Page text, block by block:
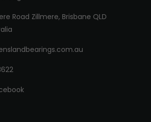
Road Zillmere, Brisbane QLD